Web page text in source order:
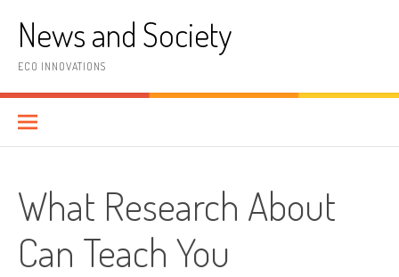
contentNews and Society
ECO INNOVATIONS
What Research About
Can Teach You